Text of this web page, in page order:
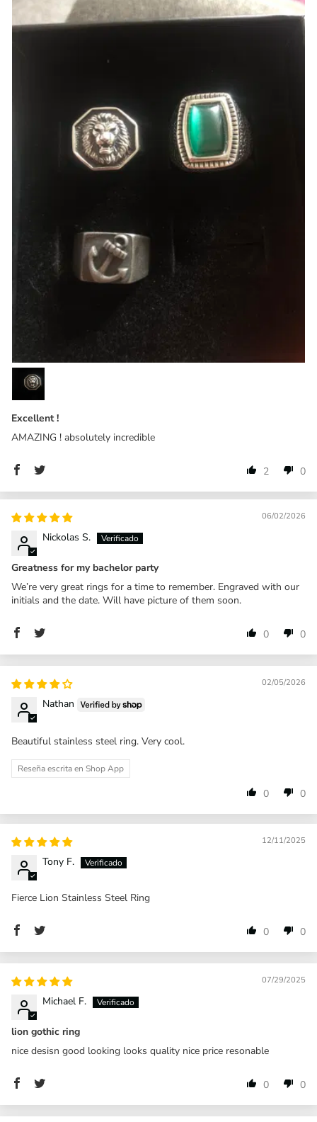
Excellent !
AMAZING ! absolutely incredible
2 0
06/02/2026
Nickolas S.
Greatness for my bachelor party
We’re very great rings for a time to remember. Engraved with our
initials and the date. Will have picture of them soon.
0 0
02/05/2026
Nathan
Beautiful stainless steel ring. Very cool.
Reseña escrita en Shop App
0 0
12/11/2025
Tony F.
Fierce Lion Stainless Steel Ring
0 0
07/29/2025
Michael F.
lion gothic ring
nice desisn good looking looks quality nice price resonable
0 0